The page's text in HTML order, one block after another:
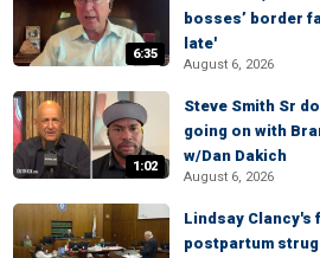
6:35
bosses’ border
late'
August 6, 2026
1:02
Steve Smith Sr
going on with
w/Dan Dakich
August 6, 2026
Lindsay
postpartum